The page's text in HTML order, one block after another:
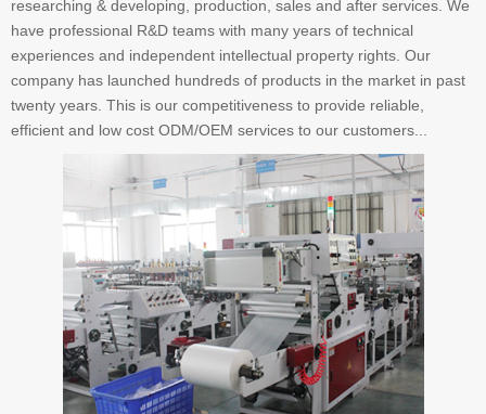
researching & developing, production, sales and after services. We
have professional R&D teams with many years of technical
experiences and independent intellectual property rights. Our
company has launched hundreds of products in the market in past
twenty years. This is our competitiveness to provide reliable,
efficient and low cost ODM/OEM services to our customers...